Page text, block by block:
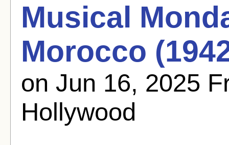
Musical
Morocco
on Jun 16, 2025
Hollywood